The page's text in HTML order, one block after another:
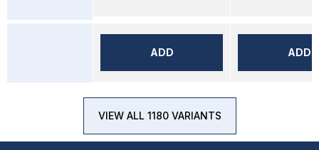
ADD ADD
VIEW ALL 1180 VARIANTS